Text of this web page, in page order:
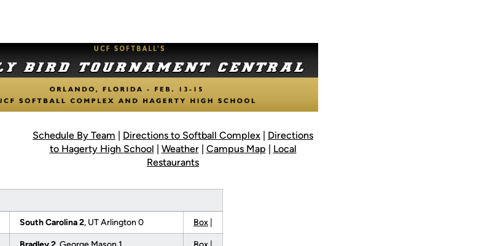
Schedule By Team | Directions to Softball Complex | Directions
to Hagerty High School | Weather| Campus Map | Local
Restaurants
South Carolina 2, UT Arlington 0 Box